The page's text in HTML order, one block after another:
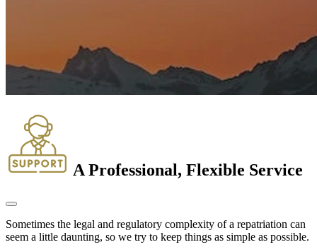
A Professional, Flexible Service
Sometimes the legal and regulatory complexity of a repatriation can
seem a little daunting, so we try to keep things as simple as possible.